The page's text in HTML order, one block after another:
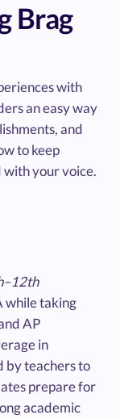
Brag
with
an easy way
and
to keep
your voice.
while taking
AP
in
by teachers to
prepare for
academic